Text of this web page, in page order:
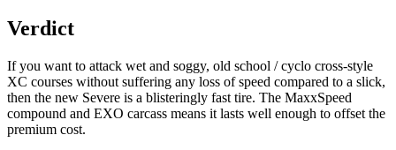
Verdict
If you want to attack wet and soggy, old school / cyclo cross-style
XC courses without suffering any loss of speed compared to a slick,
then the new Severe is a blisteringly fast tire. The MaxxSpeed
compound and EXO carcass means it lasts well enough to offset the
premium cost.